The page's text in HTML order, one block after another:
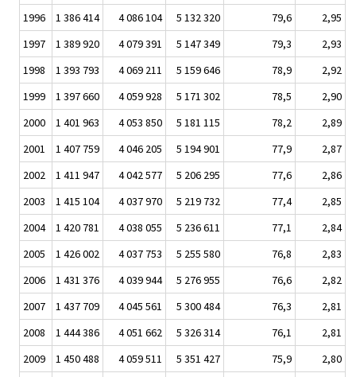
1996
1 386 414 4 086 104 5 132 320 79,6
2,95
1997
1 389 920 4 079 391 5 147 349 79,3
2,93
1998
1 393 793 4 069 211 5 159 646 78,9
2,92
1999
1 397 660 4 059 928 5 171 302 78,5
2,90
2000
1 401 963 4 053 850 5 181 115 78,2
2,89
2001
1 407 759 4 046 205 5 194 901 77,9
2,87
2002
1 411 947 4 042 577 5 206 295 77,6
2,86
2003
1 415 104 4 037 970 5 219 732 77,4
2,85
2004
1 420 781 4 038 055 5 236 611 77,1
2,84
2005
1 426 002 4 037 753 5 255 580 76,8
2,83
2006
1 431 376 4 039 944 5 276 955 76,6
2,82
2007
1 437 709 4 045 561 5 300 484 76,3
2,81
2008
1 444 386 4 051 662 5 326 314 76,1
2,81
2009
1 450 488 4 059 511 5 351 427 75,9
2,80